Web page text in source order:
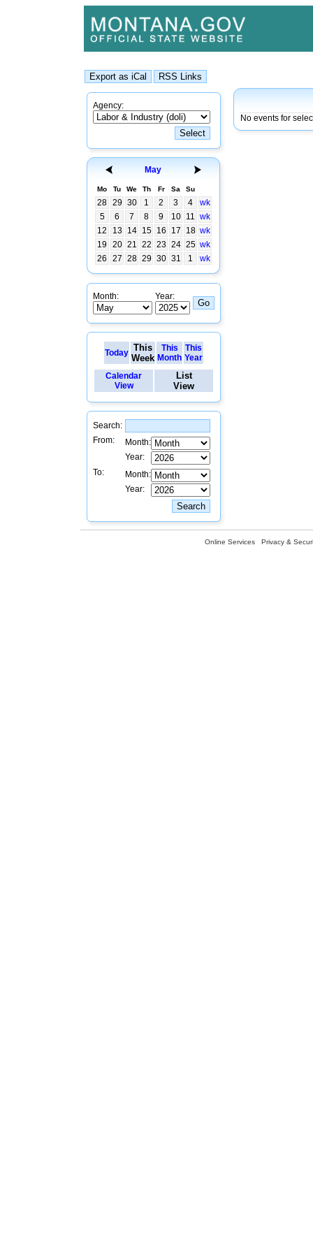
Agency:
May
Mo Tu We Th Fr Sa Su
28 29 30 1 2 3 4
wk
5
6 7 8 9 10 11 wk
12
13 14 15 16 17 18 wk
19
20 21 22 23 24 25 wk
26
27 28 29 30 31 1 wk
Month: Year:
Today This
Week
This
Month
This
Year
Calendar
View
List
View
Search:
From:
Month:
Year:
To:
Month:
Year:
No events for
Online Services Privacy &